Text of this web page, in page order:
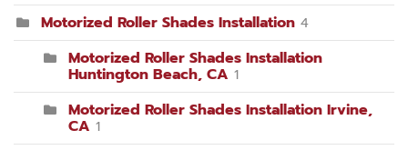
Motorized Roller Shades Installation 4
Motorized Roller Shades Installation
Huntington Beach, CA 1
Motorized Roller Shades Installation Irvine,
CA 1